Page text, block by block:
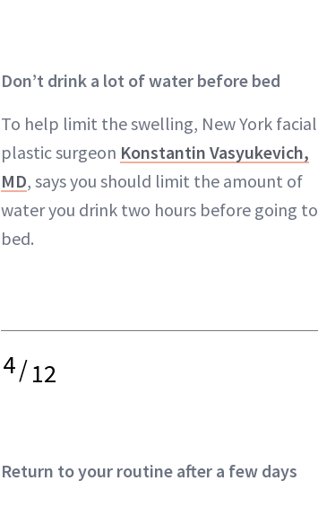
Don’t drink a lot of water before bed
To help limit the swelling, New York facial
plastic surgeon Konstantin Vasyukevich,
MD, says you should limit the amount of
water you drink two hours before going to
bed.
4/12
Return to your routine after a few days